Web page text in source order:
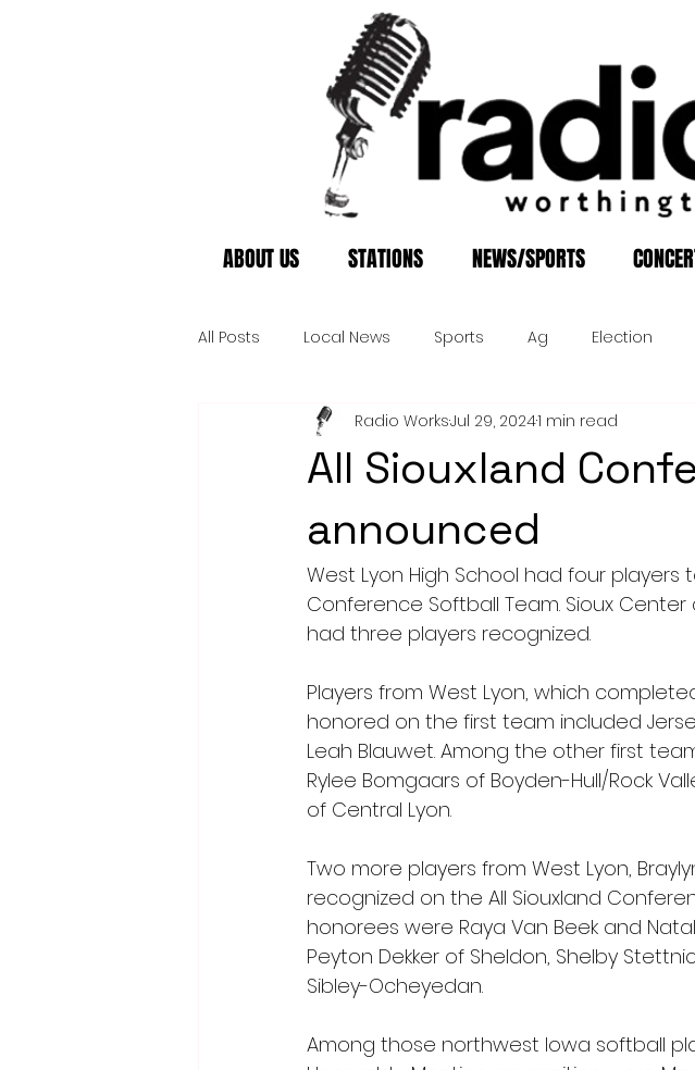
ABOUT US STATIONS NEWS/SPORTS
All Posts Local News Sports Ag Election
All Siouxland
announced
Radio WorksJul 29, 20241 min read
West Lyon High School had four players
Conference Softball Team. Sioux
had three players recognized.
Players from West Lyon, which
honored on the first team included
Leah Blauwet. Among the other first
Rylee Bomgaars of Boyden-Hull/Rock
of Central Lyon.
Two more players from West Lyon,
recognized on the All Siouxland
honorees were Raya Van Beek and
Peyton Dekker of Sheldon, Shelby
Sibley-Ocheyedan.
Among those northwest Iowa softball